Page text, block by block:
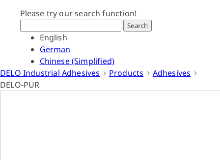
Please try our search function!
Search
English
German
Chinese (Simplified)
DELO Industrial Adhesives
Products
Adhesives
DELO-PUR